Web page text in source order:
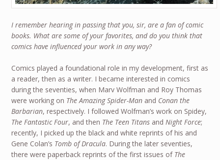
I remember hearing in passing that you, sir, are a fan of comic
books. What are some of your favorites, and do you think that
comics have influenced your work in any way?
Comics played a foundational role in my development, first as
a reader, then as a writer. I became interested in comics
during the seventies, when Marv Wolfman and Roy Thomas
were working on The Amazing Spider-Manand Conan the
Barbarian, respectively. I followed Wolfman’s work on Spidey,
The Fantastic Four, and then The Teen Titansand Night Force;
recently, I picked up the black and white reprints of his and
Gene Colan’s Tomb of Dracula. During the later seventies,
there were paperback reprints of the first issues of The